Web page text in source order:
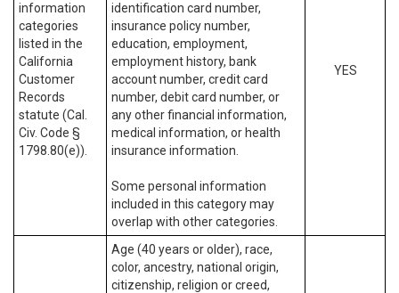
information
categories
listed in the
California
Customer
Records
statute (Cal.
Civ. Code §
1798.80(e)).
identification card number,
insurance policy number,
education, employment,
employment history, bank
account number, credit card
number, debit card number, or
any other financial information,
medical information, or health
insurance information.
Some personal information
included in this category may
overlap with other categories.
YES
Age (40 years or older), race,
color, ancestry, national origin,
citizenship, religion or creed,